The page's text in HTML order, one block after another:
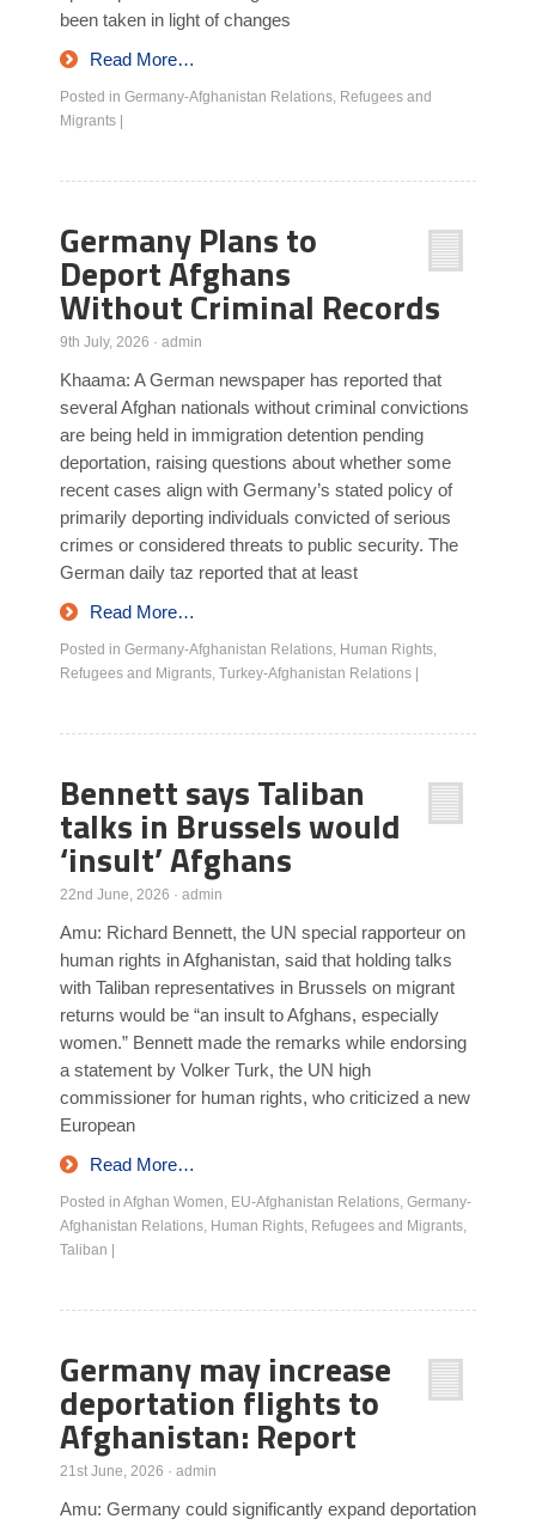
been taken in light of changes
Read More…
Posted in Germany-Afghanistan Relations, Refugees and
Migrants
Germany Plans to
Deport Afghans
Without Criminal Records
9th July, 2026 · admin
Khaama: A German newspaper has reported that
several Afghan nationals without criminal convictions
are being held in immigration detention pending
deportation, raising questions about whether some
recent cases align with Germany’s stated policy of
primarily deporting individuals convicted of serious
crimes or considered threats to public security. The
German daily taz reported that at least
Read More…
Posted in Germany-Afghanistan Relations, Human Rights,
Refugees and Migrants, Turkey-Afghanistan Relations
Bennett says Taliban
talks in Brussels would
‘insult’ Afghans
22nd June, 2026 · admin
Amu: Richard Bennett, the UN special rapporteur on
human rights in Afghanistan, said that holding talks
with Taliban representatives in Brussels on migrant
returns would be “an insult to Afghans, especially
women.” Bennett made the remarks while endorsing
a statement by Volker Turk, the UN high
commissioner for human rights, who criticized a new
European
Read More…
Posted in Afghan Women, EU-Afghanistan Relations, Germany-
Afghanistan Relations, Human Rights, Refugees and Migrants,
Taliban
Germany may increase
deportation flights to
Afghanistan: Report
21st June, 2026 · admin
Amu: Germany could significantly expand deportation